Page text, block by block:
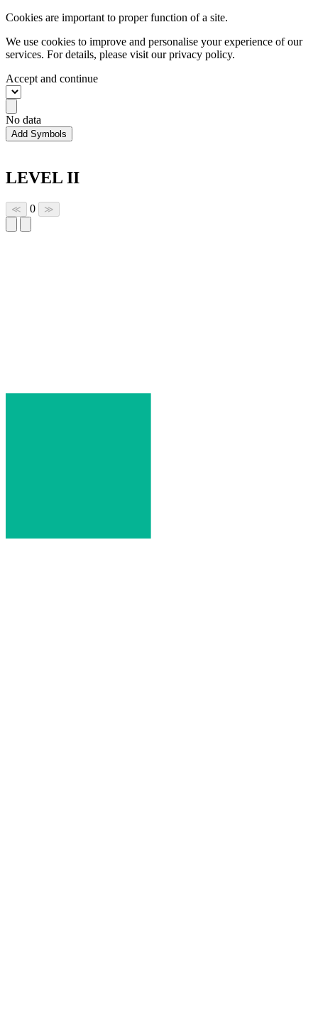
Cookies are important to proper function of a site.
We use cookies to improve and personalise your experience of our
services. For details, please visit ourprivacy policy.
Accept and continue
No data
Add Symbols
LEVEL II
≪ 0 ≫